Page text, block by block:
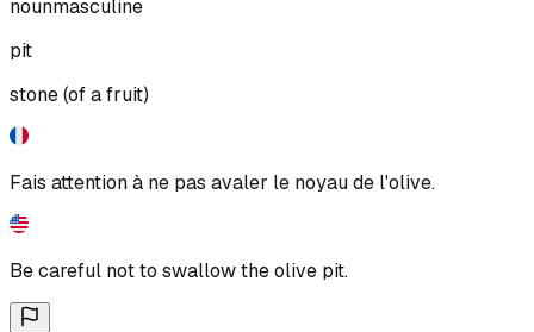
nounmasculine
pit
stone (of a fruit)
Fais attention à ne pas avaler le noyau de l'olive.
Be careful not to swallow the olive pit.